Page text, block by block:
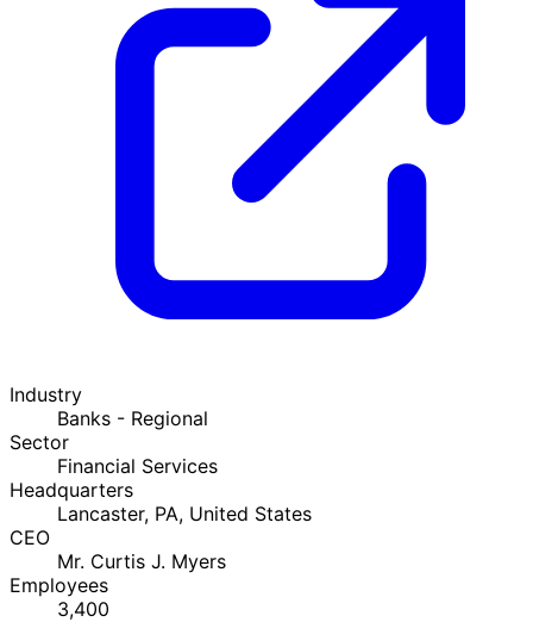
Industry
Banks - Regional
Sector
Financial Services
Headquarters
Lancaster, PA, United States
CEO
Mr. Curtis J. Myers
Employees
3,400